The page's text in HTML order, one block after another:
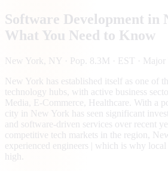
Software Development in
What You Need to Know
New York , NY · Pop. 8.3M · EST ·
New York has established itself as one of
technology hubs, with active business
Media, E-Commerce, Healthcare. With a
city in New York has seen significant
and software-driven services over recent
competitive tech markets in the region,
experienced engineers | which is why local
high.